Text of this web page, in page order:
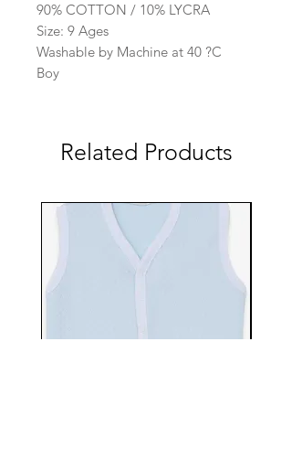
90% COTTON / 10% LYCRA
Size: 9 Ages
Washable by Machine at 40 ?C
Boy
Related Products